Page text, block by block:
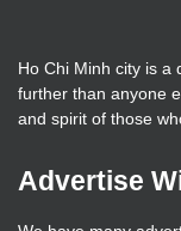
Ho Chi Minh city is a
further than anyone
and spirit of those
Advertise